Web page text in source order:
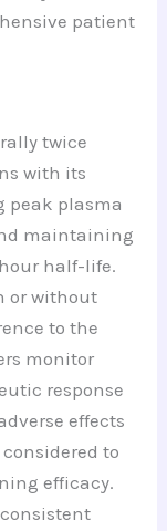
patient
twice
with its
peak plasma
maintaining
half-life.
or without
to the
monitor
response
effects
to
efficacy.